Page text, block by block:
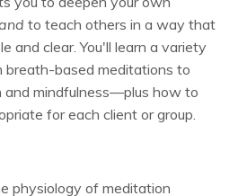
to teach others in a way that
and clear. You'll learn a variety
based meditations to
and mindfulness—plus how to
for each client or group.
physiology of meditation